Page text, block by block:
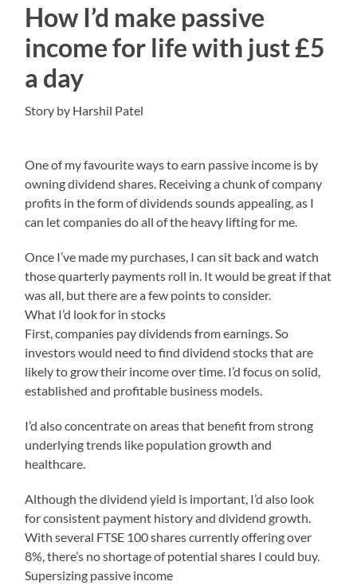
How I’d make passive
income for life with just £5
a day
Story by Harshil Patel
One of my favourite ways to earn passive income is by
owning dividend shares. Receiving a chunk of company
profits in the form of dividends sounds appealing, as I
can let companies do all of the heavy lifting for me.
Once I’ve made my purchases, I can sit back and watch
those quarterly payments roll in. It would be great if that
was all, but there are a few points to consider.
What I’d look for in stocks
First, companies pay dividends from earnings. So
investors would need to find dividend stocks that are
likely to grow their income over time. I’d focus on solid,
established and profitable business models.
I’d also concentrate on areas that benefit from strong
underlying trends like population growth and
healthcare.
Although the dividend yield is important, I’d also look
for consistent payment history and dividend growth.
With several FTSE 100 shares currently offering over
8%, there’s no shortage of potential shares I could buy.
Supersizing passive income